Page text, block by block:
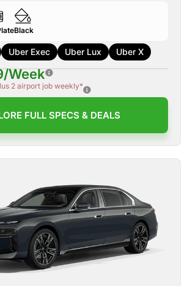
Black
Uber Exec Uber Lux
Uber X
Week
2 airport job weekly*
FULL SPECS & DEALS